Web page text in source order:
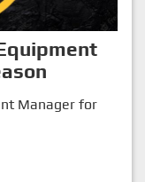
Manager for